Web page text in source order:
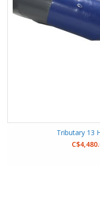
Tributary 13